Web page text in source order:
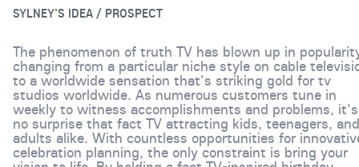
SYLNEY'S IDEA / PROSPECT
The phenomenon of truth TV has blown up in
changing from a particular niche style on cable
to a worldwide sensation that's striking gold for tv
studios worldwide. As numerous customers tune in
weekly to witness accomplishments and problems, it's
no surprise that fact TV attracting kids, teenagers, and
adults alike. With countless opportunities for
celebration planning, the only constraint is bring your